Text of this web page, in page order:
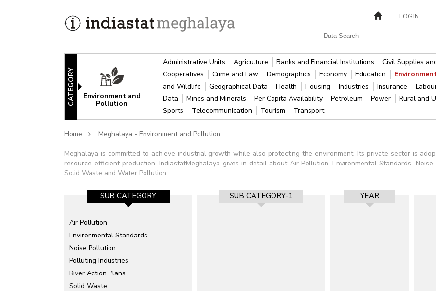
LOGIN
CATEGORY Environment and
Pollution
Administrative Units Agriculture Banks and Financial Institutions Civil Supplies
Cooperatives
Crime and Law Demographics Economy Education
and Wildlife
Geographical Data Health Housing Industries Insurance
Data
Mines and Minerals Per Capita Availability Petroleum Power Rural and
Sports
Telecommunication Tourism Transport
Home Meghalaya - Environment and Pollution
Meghalaya is committed to achieve industrial growth while also protecting the environment. Its private sector is
resource-efficient production. IndiastatMeghalaya gives in detail about Air Pollution, Environmental Standards,
Solid Waste and Water Pollution.
SUB CATEGORY
Air Pollution
Environmental Standards
Noise Pollution
Polluting Industries
River Action Plans
Solid Waste
SUB CATEGORY-1 YEAR